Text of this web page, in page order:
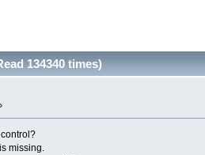
134340 times)
missing.